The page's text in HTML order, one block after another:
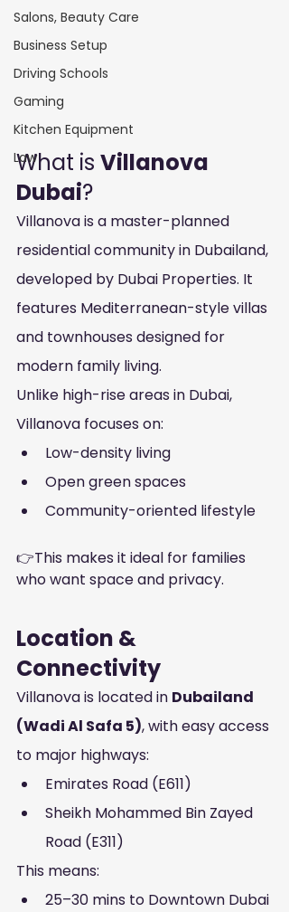
Salons, Beauty Care
Business Setup
Driving Schools
Gaming
Kitchen Equipment
Law
What is Villanova
Dubai?
Villanova is a master-planned
residential community in Dubailand,
developed by Dubai Properties. It
features Mediterranean-style villas
and townhouses designed for
modern family living.
Unlike high-rise areas in Dubai,
Villanova focuses on:
Low-density living
Open green spaces
Community-oriented lifestyle
👉This makes it ideal for families
who want space and privacy.
Location &
Connectivity
Villanova is located in Dubailand
(Wadi Al Safa 5), with easy access
to major highways:
Emirates Road (E611)
Sheikh Mohammed Bin Zayed
Road (E311)
This means:
25–30 mins to Downtown Dubai